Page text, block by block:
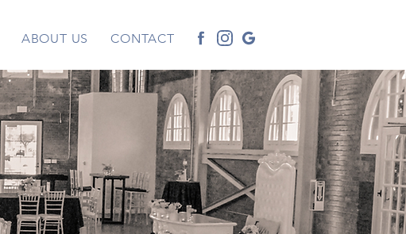
ABOUT US CONTACT